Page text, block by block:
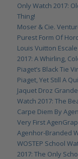
Only Watch 2017:
Thing!
Moser & Cie.
Purest Form Of
Louis Vuitton
2017: A Whirling,
Piaget’s Black Tie
Piaget, Yet Still A
Jaquet Droz
Watch 2017: The
Carpe Diem By
Very First
Agenhor-Branded
WOSTEP School
2017: The Only